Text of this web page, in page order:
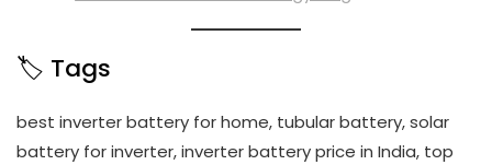
🏷️ Tags
best inverter battery for home, tubular battery, solar
battery for inverter, inverter battery price in India, top